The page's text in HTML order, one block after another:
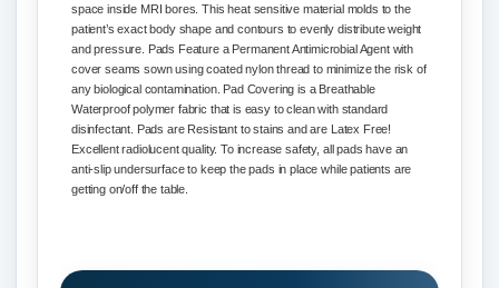
space inside MRI bores. This heat sensitive material molds to the
patient’s exact body shape and contours to evenly distribute weight
and pressure. Pads Feature a Permanent Antimicrobial Agent with
cover seams sown using coated nylon thread to minimize the risk of
any biological contamination. Pad Covering is a Breathable
Waterproof polymer fabric that is easy to clean with standard
disinfectant. Pads are Resistant to stains and are Latex Free!
Excellent radiolucent quality. To increase safety, all pads have an
anti-slip undersurface to keep the pads in place while patients are
getting on/off the table.